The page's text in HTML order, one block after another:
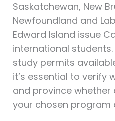
Saskatchewan, New
Newfoundland and
Edward Island issue
international
study permits
it’s essential to verify
and province whether
your chosen program